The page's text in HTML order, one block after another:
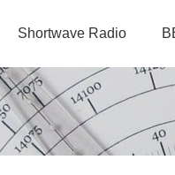
Shortwave Radio